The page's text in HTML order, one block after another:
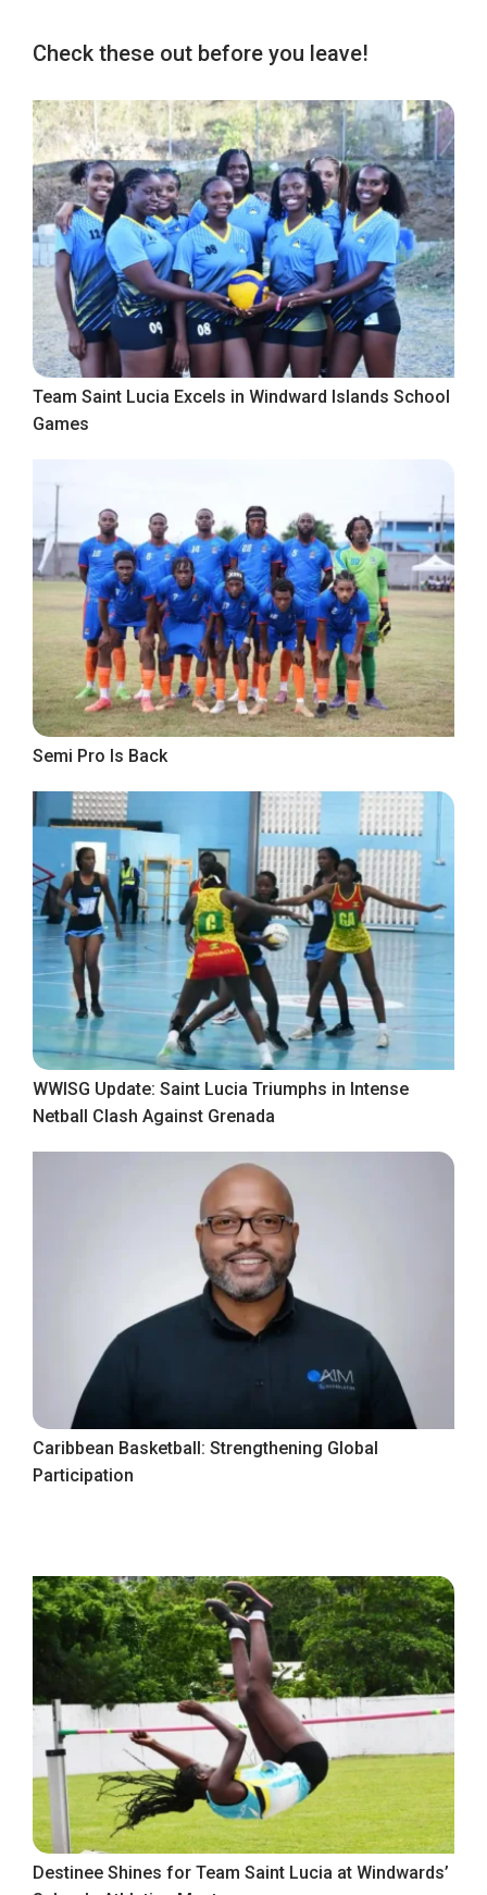
Check these out before you leave!
Team Saint Lucia Excels in Windward Islands School
Games
Semi Pro Is Back
WWISG Update: Saint Lucia Triumphs in Intense
Netball Clash Against Grenada
Caribbean Basketball: Strengthening Global
Participation
Destinee Shines for Team Saint Lucia at Windwards’